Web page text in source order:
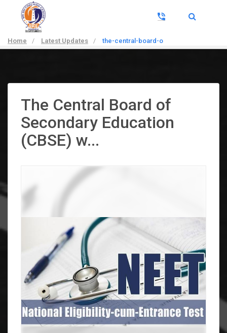
Home / Latest Updates / the-central-board-o
The Central Board of
Secondary Education
(CBSE) w...